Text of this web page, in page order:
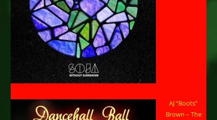
AJ “Boots”
Brown – The